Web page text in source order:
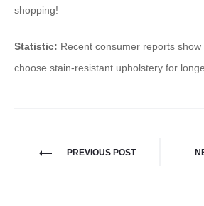
shopping!
Statistic: Recent consumer reports
choose stain-resistant upholstery for
PREVIOUS POST